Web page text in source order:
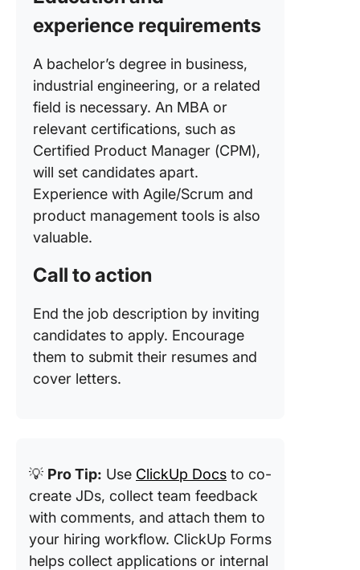
experience requirements
A bachelor’s degree in business,
industrial engineering, or a related
field is necessary. An MBA or
relevant certifications, such as
Certified Product Manager (CPM),
will set candidates apart.
Experience with Agile/Scrum and
product management tools is also
valuable.
Call to action
End the job description by inviting
candidates to apply. Encourage
them to submit their resumes and
cover letters.
💡 Pro Tip: Use ClickUp Docs to co-
create JDs, collect team feedback
with comments, and attach them to
your hiring workflow. ClickUp Forms
helps collect applications or internal